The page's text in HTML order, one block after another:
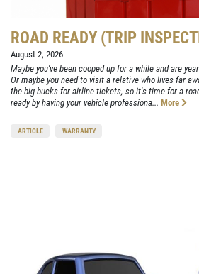
ROAD READY (TRIP
August 2, 2026
Maybe you've been cooped up for a while and are
Or maybe you need to visit a relative who lives far
the big bucks for airline tickets, so it's time for a
ready by having your vehicle professiona... More
ARTICLE WARRANTY